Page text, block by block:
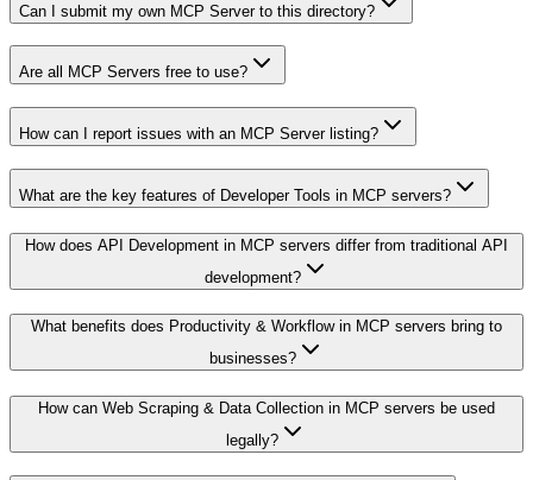
Can I submit my own MCP Server to this directory?
Are all MCP Servers free to use?
How can I report issues with an MCP Server listing?
What are the key features of Developer Tools in MCP servers?
How does API Development in MCP servers differ from traditional API
development?
What benefits does Productivity & Workflow in MCP servers bring to
businesses?
How can Web Scraping & Data Collection in MCP servers be used
legally?